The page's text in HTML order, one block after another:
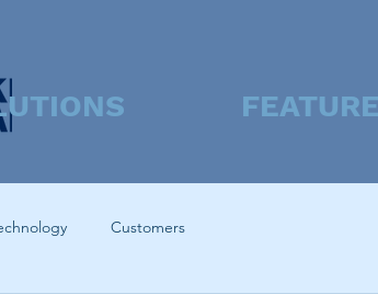
Customers